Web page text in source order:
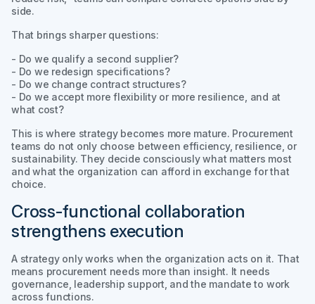
side.
That brings sharper questions:
- Do we qualify a second supplier?
- Do we redesign specifications?
- Do we change contract structures?
- Do we accept more flexibility or more resilience, and at
what cost?
This is where strategy becomes more mature. Procurement
teams do not only choose between efficiency, resilience, or
sustainability. They decide consciously what matters most
and what the organization can afford in exchange for that
choice.
Cross-functional collaboration
strengthens execution
A strategy only works when the organization acts on it. That
means procurement needs more than insight. It needs
governance, leadership support, and the mandate to work
across functions.